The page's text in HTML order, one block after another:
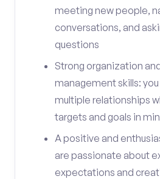
meeting new people,
conversations, and
questions
Strong organization
management skills:
multiple relationships
targets and goals in
A positive and
are passionate about
expectations and